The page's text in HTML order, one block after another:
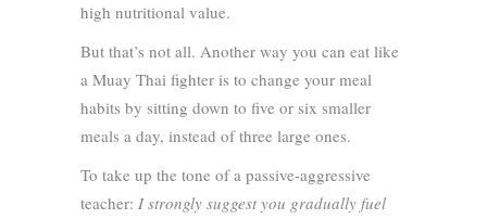
high nutritional value.
But that’s not all. Another way you can eat like
a Muay Thai fighter is to change your meal
habits by sitting down to five or six smaller
meals a day, instead of three large ones.
To take up the tone of a passive-aggressive
teacher: I strongly suggest you gradually fuel